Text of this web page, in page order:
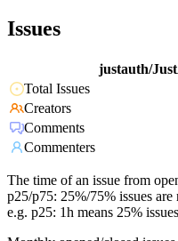
Issues
justauth/
Total Issues
Creators
Comments
Commenters
The time of an issue from
p25/p75: 25%/75% issues
e.g. p25: 1h means 25%